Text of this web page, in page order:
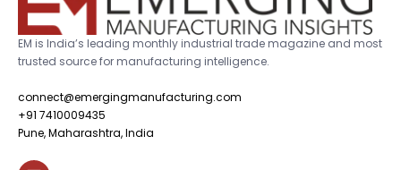
EM is India’s leading monthly industrial trade magazine and most
trusted source for manufacturing intelligence.
connect@emergingmanufacturing.com
+91 7410009435
Pune, Maharashtra, India